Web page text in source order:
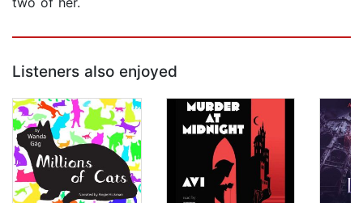
Listeners also enjoyed